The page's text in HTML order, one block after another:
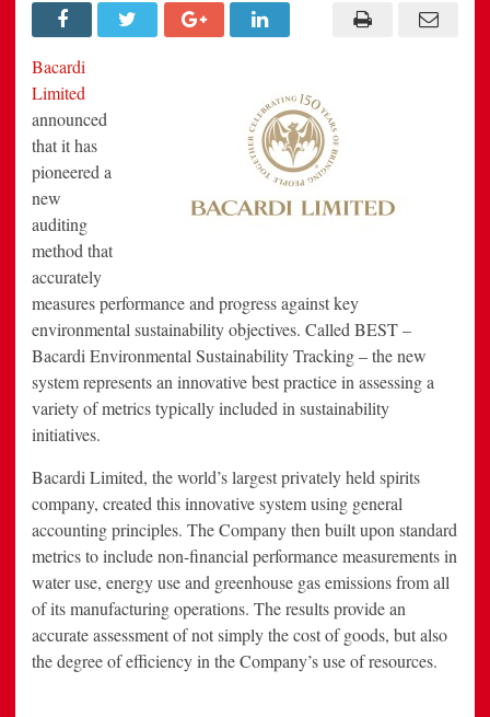
Pioneers
Groundbreaking
Bacardi
Limited
announced
that it has
pioneered a
new
auditing
method that
accurately
measures performance and progress against key
environmental sustainability objectives. Called BEST –
Bacardi Environmental Sustainability Tracking – the new
system represents an innovative best practice in assessing a
variety of metrics typically included in sustainability
initiatives.
Bacardi Limited, the world’s largest privately held spirits
company, created this innovative system using general
accounting principles. The Company then built upon standard
metrics to include non-financial performance measurements in
water use, energy use and greenhouse gas emissions from all
of its manufacturing operations. The results provide an
accurate assessment of not simply the cost of goods, but also
the degree of efficiency in the Company’s use of resources.